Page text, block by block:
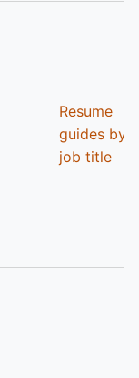
Resume
guides by
job title